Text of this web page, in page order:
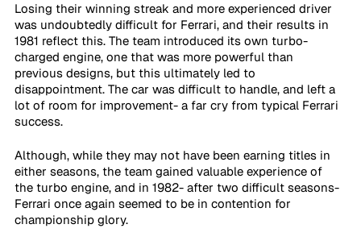
Losing their winning streak and more experienced driver
was undoubtedly difficult for Ferrari, and their results in
1981 reflect this. The team introduced its own turbo-
charged engine, one that was more powerful than
previous designs, but this ultimately led to
disappointment. The car was difficult to handle, and left a
lot of room for improvement- a far cry from typical Ferrari
success.
Although, while they may not have been earning titles in
either seasons, the team gained valuable experience of
the turbo engine, and in 1982- after two difficult seasons-
Ferrari once again seemed to be in contention for
championship glory.